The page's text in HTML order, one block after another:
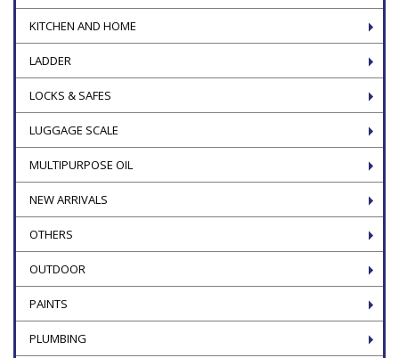
KITCHEN AND HOME
LADDER
LOCKS & SAFES
LUGGAGE SCALE
MULTIPURPOSE OIL
NEW ARRIVALS
OTHERS
OUTDOOR
PAINTS
PLUMBING